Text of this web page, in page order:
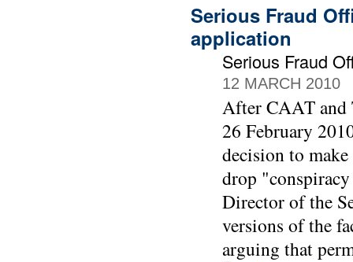
Serious Fraud
application
Serious Fraud
12 MARCH 2010
After CAAT and
26 February
decision to
drop
Director of the
versions of the
arguing that